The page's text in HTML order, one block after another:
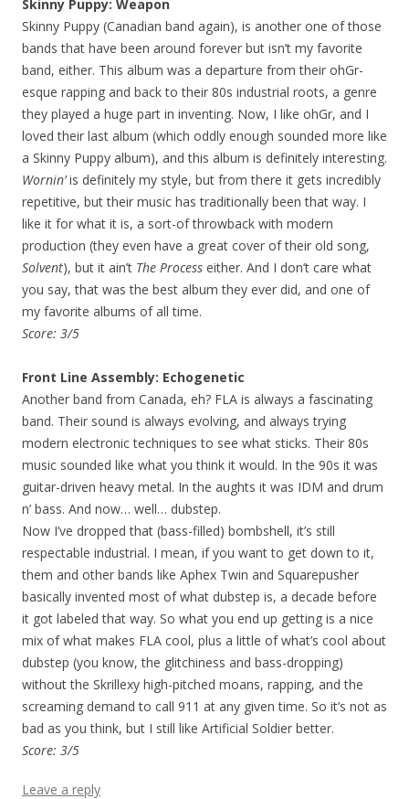
Skinny Puppy: Weapon
Skinny Puppy (Canadian band again), is another one of those
bands that have been around forever but isn’t my favorite
band, either. This album was a departure from their ohGr-
esque rapping and back to their 80s industrial roots, a genre
they played a huge part in inventing. Now, I like ohGr, and I
loved their last album (which oddly enough sounded more like
a Skinny Puppy album), and this album is definitely interesting.
Wornin’is definitely my style, but from there it gets incredibly
repetitive, but their music has traditionally been that way. I
like it for what it is, a sort-of throwback with modern
production (they even have a great cover of their old song,
Solvent), but it ain’t The Process either. And I don’t care what
you say, that was the best album they ever did, and one of
my favorite albums of all time.
Score: 3/5
Front Line Assembly: Echogenetic
Another band from Canada, eh? FLA is always a fascinating
band. Their sound is always evolving, and always trying
modern electronic techniques to see what sticks. Their 80s
music sounded like what you think it would. In the 90s it was
guitar-driven heavy metal. In the aughts it was IDM and drum
n’ bass. And now… well… dubstep.
Now I’ve dropped that (bass-filled) bombshell, it’s still
respectable industrial. I mean, if you want to get down to it,
them and other bands like Aphex Twin and Squarepusher
basically invented most of what dubstep is, a decade before
it got labeled that way. So what you end up getting is a nice
mix of what makes FLA cool, plus a little of what’s cool about
dubstep (you know, the glitchiness and bass-dropping)
without the Skrillexy high-pitched moans, rapping, and the
screaming demand to call 911 at any given time. So it’s not as
bad as you think, but I still like Artificial Soldier better.
Score: 3/5
Leave a reply